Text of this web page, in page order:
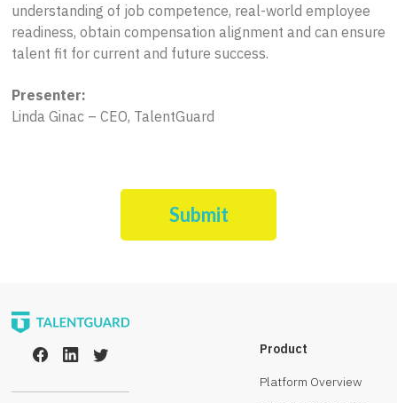
understanding of job competence, real-world employee
readiness, obtain compensation alignment and can ensure
talent fit for current and future success.
Presenter:
Linda Ginac – CEO, TalentGuard
Submit
Product
Platform Overview